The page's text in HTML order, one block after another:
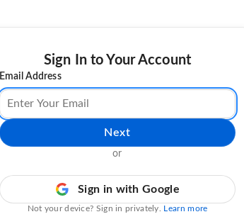
Sign In to Your Account
Email Address
Next
or
Sign in with Google
Not your device? Sign in privately. Learn more